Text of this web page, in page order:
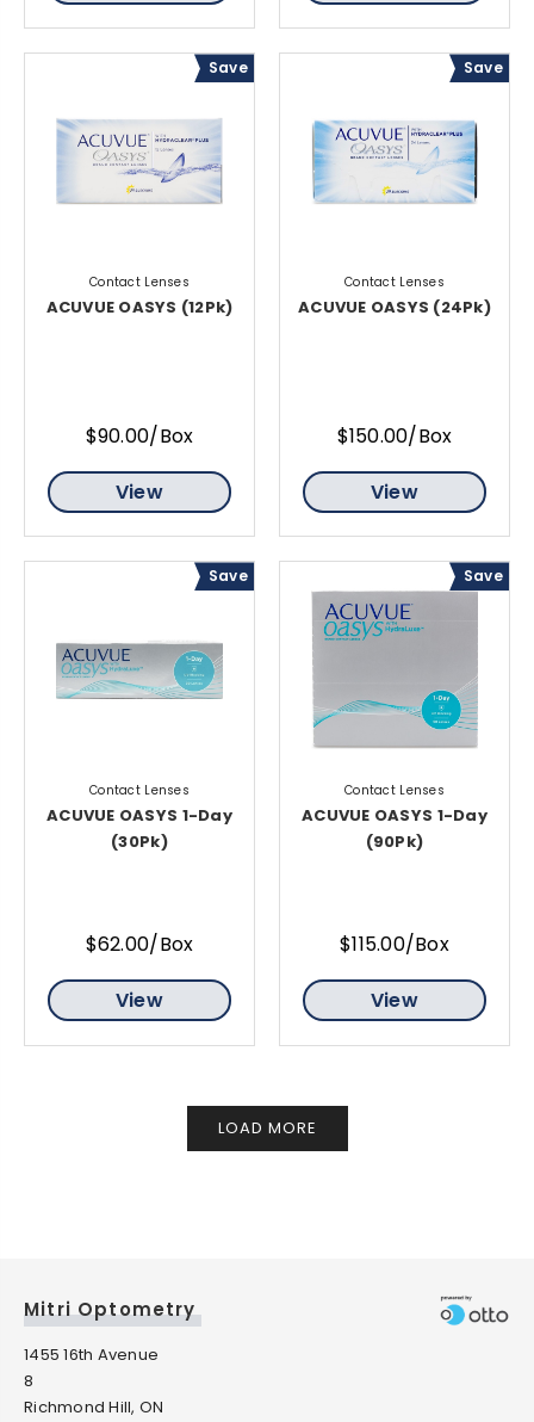
Save
Contact Lenses
ACUVUE OASYS (12Pk)
$90.00/Box
View
Save
Contact Lenses
ACUVUE OASYS (24Pk)
$150.00/Box
View
Save
Contact Lenses
ACUVUE OASYS 1-Day
(30Pk)
$62.00/Box
View
Save
Contact Lenses
ACUVUE OASYS 1-Day
(90Pk)
$115.00/Box
View
LOAD MORE
Mitri Optometry
1455 16th Avenue
8
Richmond Hill, ON